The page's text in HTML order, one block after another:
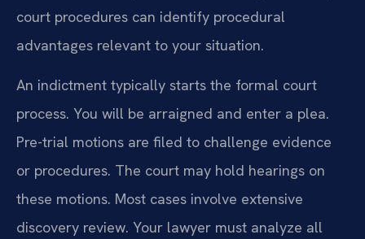
court procedures can identify procedural
advantages relevant to your situation.
An indictment typically starts the formal court
process. You will be arraigned and enter a plea.
Pre-trial motions are filed to challenge evidence
or procedures. The court may hold hearings on
these motions. Most cases involve extensive
discovery review. Your lawyer must analyze all